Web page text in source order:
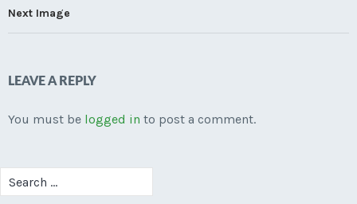
Next Image
LEAVE A REPLY
You must be logged in to post a comment.
Search
for: